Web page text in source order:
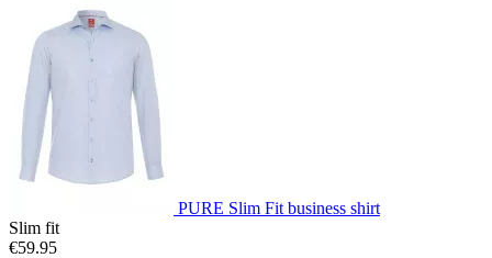
PURE Slim Fit business shirt
Slim fit
€59.95